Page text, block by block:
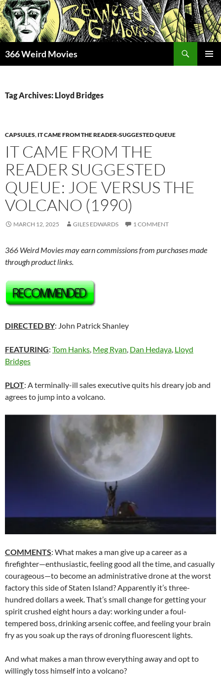
Skip
to
content
366 Weird Movies
Tag Archives: Lloyd Bridges
CAPSULES, IT CAME FROM THE READER-SUGGESTED QUEUE
IT CAME FROM THE
READER SUGGESTED
QUEUE: JOE VERSUS THE
VOLCANO (1990)
MARCH 12, 2025 GILES EDWARDS 1 COMMENT
366 Weird Movies may earn commissions from purchases made
through product links.
DIRECTED BY: John Patrick Shanley
FEATURING: Tom Hanks, Meg Ryan, Dan Hedaya, Lloyd
Bridges
PLOT: A terminally-ill sales executive quits his dreary job and
agrees to jump into a volcano.
COMMENTS: What makes a man give up a career as a
firefighter—enthusiastic, feeling good all the time, and casually
courageous—to become an administrative drone at the worst
factory this side of Staten Island? Apparently it’s three-
hundred dollars a week. That’s small change for getting your
spirit crushed eight hours a day: working under a foul-
tempered boss, drinking arsenic coffee, and feeling your brain
fry as you soak up the rays of droning fluorescent lights.
And what makes a man throw everything away and opt to
willingly toss himself into a volcano?